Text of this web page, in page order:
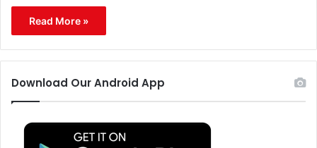
Read More »
Download Our Android App